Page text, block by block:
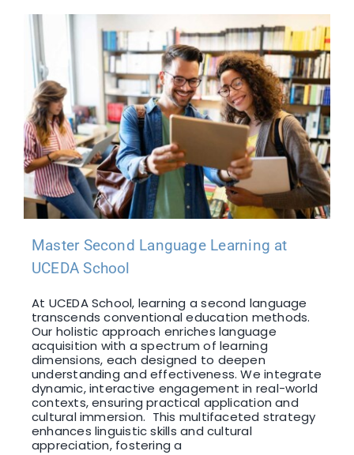
Master Second Language Learning at
UCEDA School
At UCEDA School, learning a second language
transcends conventional education methods.
Our holistic approach enriches language
acquisition with a spectrum of learning
dimensions, each designed to deepen
understanding and effectiveness. We integrate
dynamic, interactive engagement in real-world
contexts, ensuring practical application and
cultural immersion. This multifaceted strategy
enhances linguistic skills and cultural
appreciation, fostering a